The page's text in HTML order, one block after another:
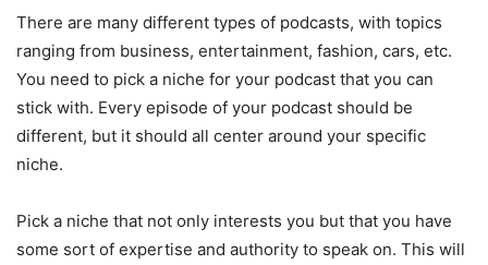
There are many different types of podcasts, with topics
ranging from business, entertainment, fashion, cars, etc.
You need to pick a niche for your podcast that you can
stick with. Every episode of your podcast should be
different, but it should all center around your specific
niche.
Pick a niche that not only interests you but that you have
some sort of expertise and authority to speak on. This will